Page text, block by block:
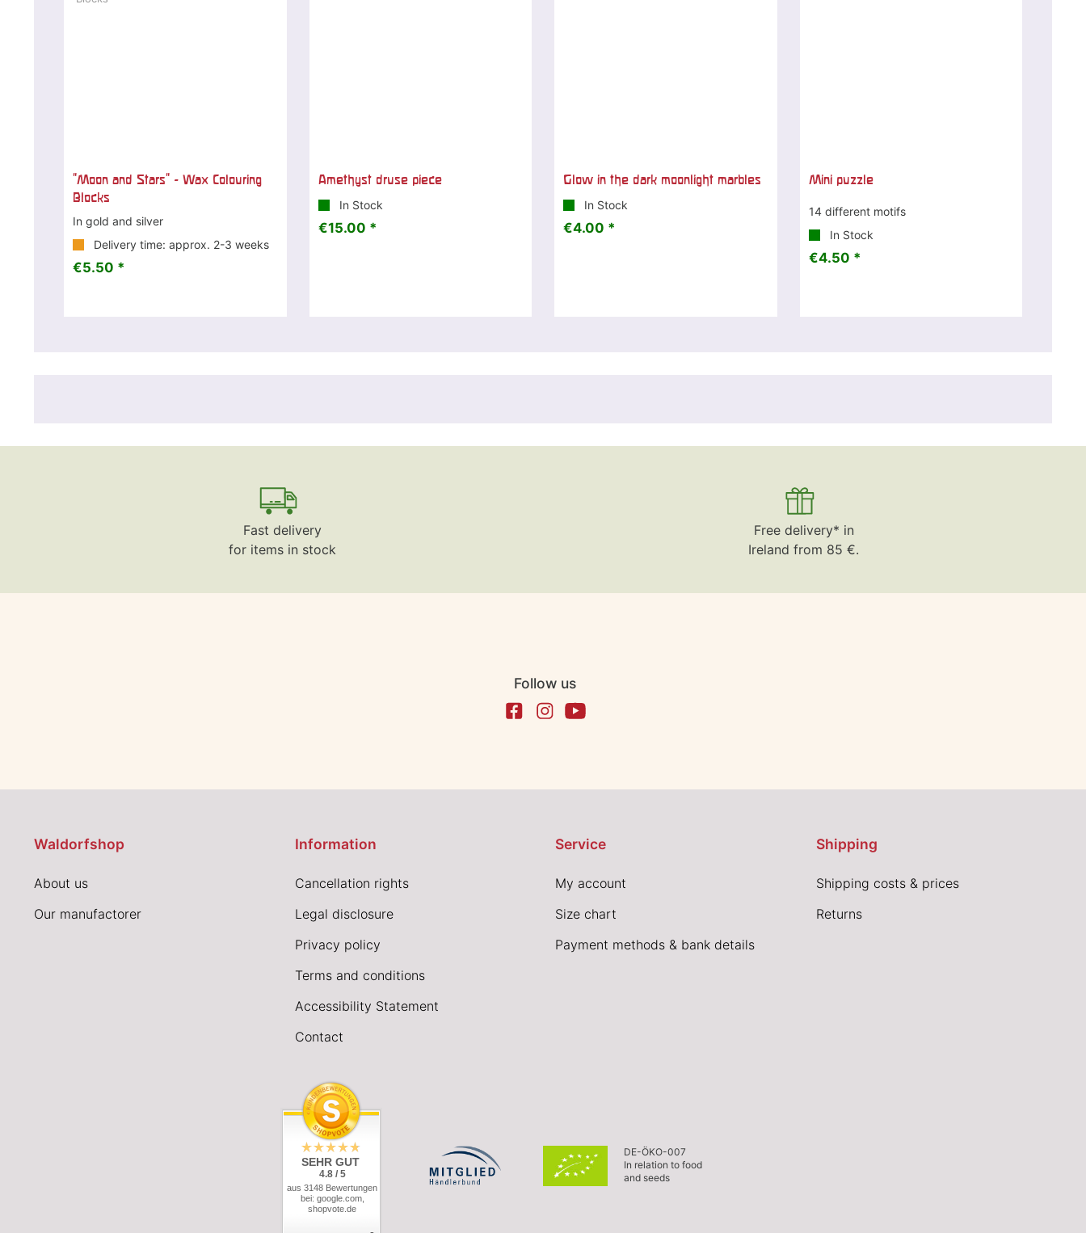
"Moon and Stars" - Wax Colouring
Blocks
In gold and silver
Delivery time: approx. 2-3 weeks
€5.50 *
Amethyst druse piece
In Stock
€15.00 *
Glow in the dark moonlight marbles
In Stock
€4.00 *
Mini puzzle
14 different motifs
In Stock
€4.50 *
Fast delivery
for items in stock
Free delivery* in
Ireland from 85 €.
Follow us
Waldorfshop
About us
Our manufactorer
Information
Cancellation rights
Legal disclosure
Privacy policy
Terms and conditions
Accessibility Statement
Contact
Service
My account
Size chart
Payment methods & bank details
Shipping
Shipping costs & prices
Returns
SEHR GUT
4.8 / 5
aus 3148 Bewertungen
bei: google.com,
shopvote.de
DE-ÖKO-007
In relation to food
and seeds